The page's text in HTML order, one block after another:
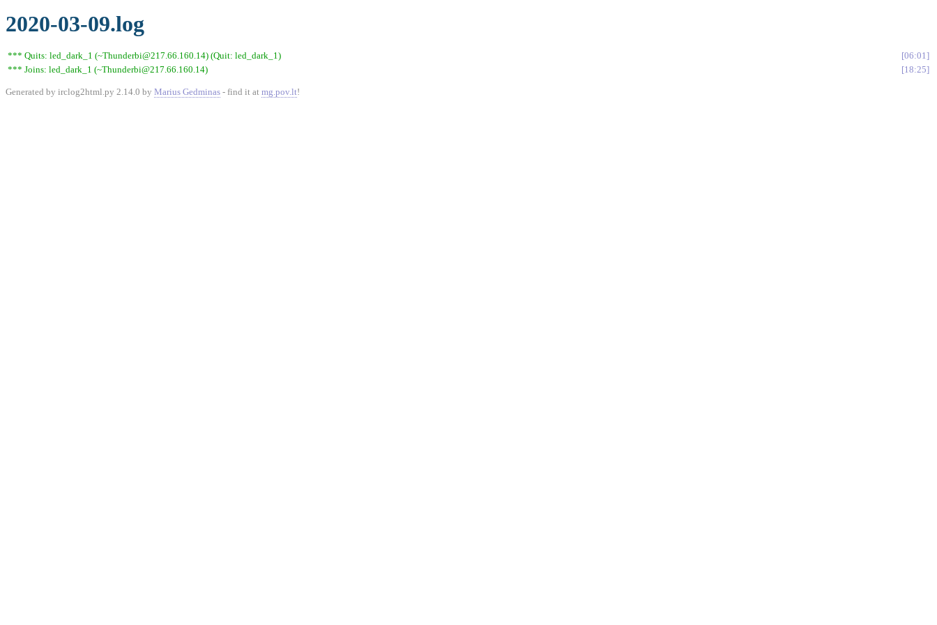
2020-03-09.log
*** Quits: led_dark_1 (~Thunderbi@217.66.160.14) (Quit: led_dark_1)
06:01
*** Joins: led_dark_1 (~Thunderbi@217.66.160.14)
18:25
Generated by irclog2html.py 2.14.0 by Marius Gedminas - find it at mg.pov.lt!